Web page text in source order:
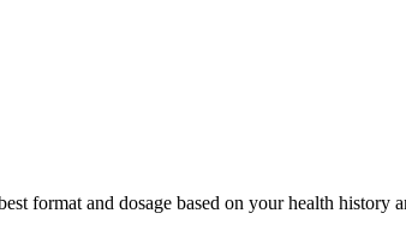
format and dosage based on your health history